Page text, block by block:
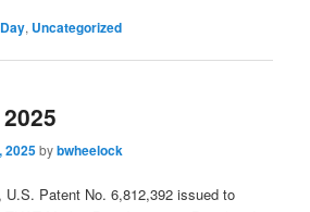
, Uncategorized
2025bybwheelock
U.S. Patent No. 6,812,392 issued to